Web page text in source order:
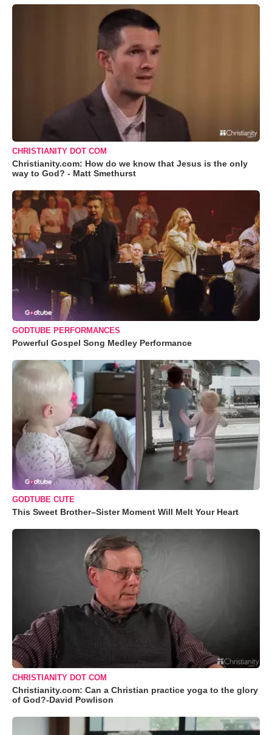
CHRISTIANITY DOT COM
Christianity.com: How do we know that Jesus is the only
way to God? - Matt Smethurst
GODTUBE PERFORMANCES
Powerful Gospel Song Medley Performance
GODTUBE CUTE
This Sweet Brother–Sister Moment Will Melt Your Heart
CHRISTIANITY DOT COM
Christianity.com: Can a Christian practice yoga to the glory
of God?-David Powlison